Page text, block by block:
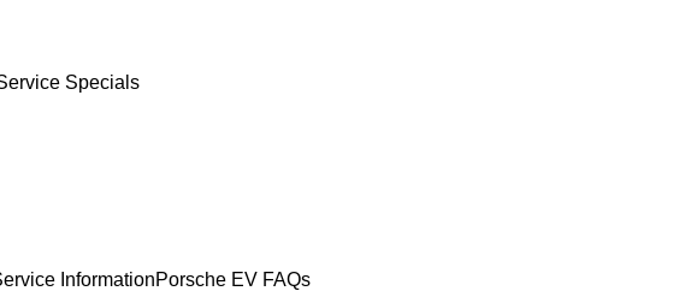
Specials
InformationPorsche EV FAQs